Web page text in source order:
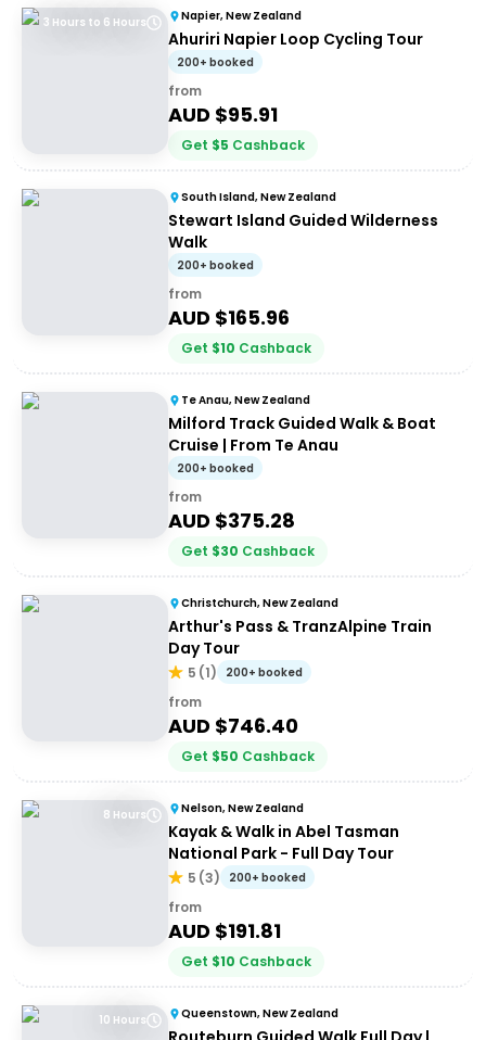
3 Hours to 6 Hours Napier, New Zealand
Ahuriri Napier Loop Cycling Tour
200+ booked
from
AUD $95.91
Get $5 Cashback
South Island, New Zealand
Stewart Island Guided Wilderness
Walk
200+ booked
from
AUD $165.96
Get $10 Cashback
Te Anau, New Zealand
Milford Track Guided Walk & Boat
Cruise | From Te Anau
200+ booked
from
AUD $375.28
Get $30 Cashback
Christchurch, New Zealand
Arthur's Pass & TranzAlpine Train
Day Tour
5 (1) 200+ booked
from
AUD $746.40
Get $50 Cashback
8 Hours Nelson, New Zealand
Kayak & Walk in Abel Tasman
National Park - Full Day Tour
5 (3) 200+ booked
from
AUD $191.81
Get $10 Cashback
10 Hours Queenstown, New Zealand